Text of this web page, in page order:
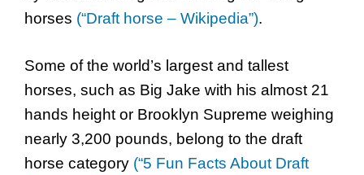
horses (“Draft horse – Wikipedia”).
Some of the world’s largest and tallest
horses, such as Big Jake with his almost 21
hands height or Brooklyn Supreme weighing
nearly 3,200 pounds, belong to the draft
horse category (“5 Fun Facts About Draft